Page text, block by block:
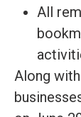
All
Along